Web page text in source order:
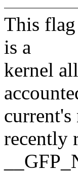
This
is a
kernel
recently